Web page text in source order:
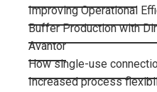
Improving Operational
Buffer Production with
Avantor
How single-use
Increased process